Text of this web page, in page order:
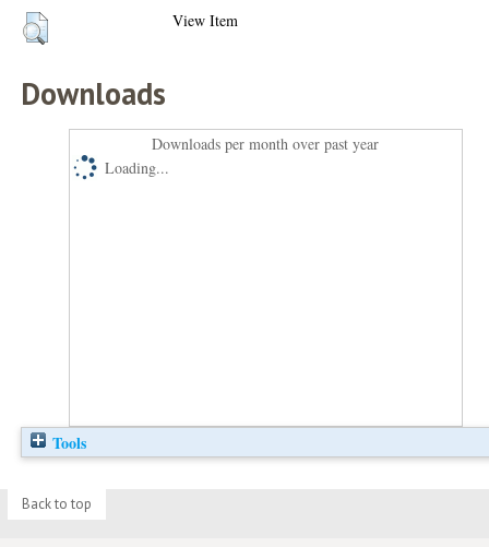
View Item
Downloads
Downloads per month over past year
Loading...
Tools
Back to top